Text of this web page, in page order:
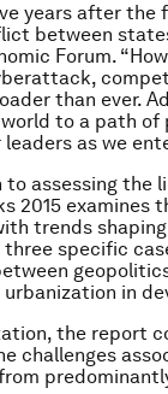
years after the
between
Forum.
than ever.
to a path of
as we
to assessing the
2015 examines
trends
three specific
urbanization in
the report
challenges